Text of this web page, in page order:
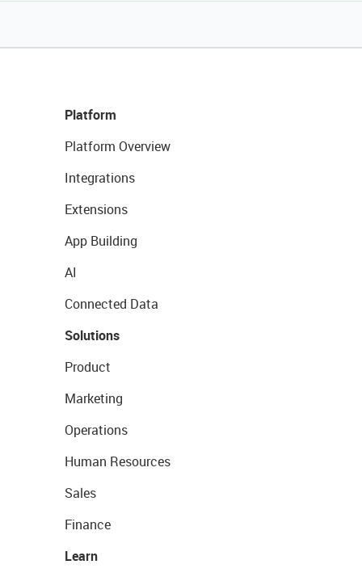
Platform
Platform Overview
Integrations
Extensions
App Building
AI
Connected Data
Solutions
Product
Marketing
Operations
Human Resources
Sales
Finance
Learn